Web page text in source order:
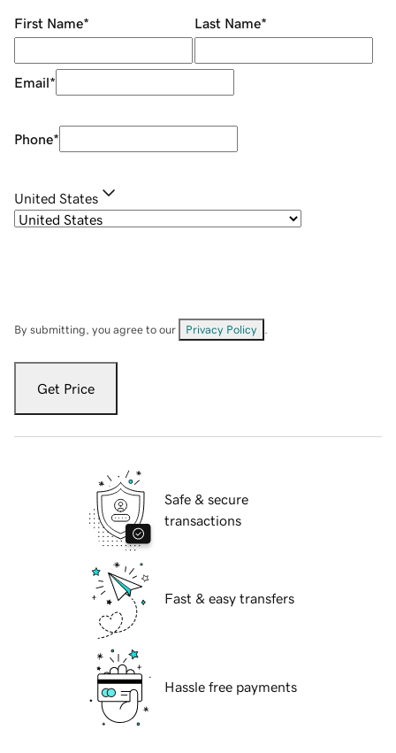
First Name* Last Name*
Email*
Phone*
United States
By submitting, you agree to our Privacy Policy
Get Price
Safe & secure
transactions
Fast & easy transfers
Hassle free payments